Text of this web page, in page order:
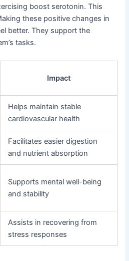
boost serotonin. This
these positive changes in
better. They support the
tasks.
Impact
Helps maintain stable
cardiovascular health
Facilitates easier digestion
and nutrient absorption
Supports mental well-being
and stability
Assists in recovering from
stress responses